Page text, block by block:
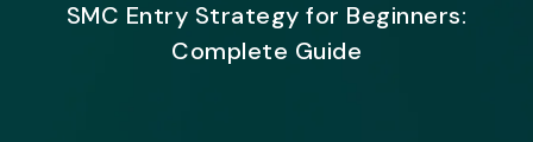
SMC Entry Strategy for Beginners:
Complete Guide